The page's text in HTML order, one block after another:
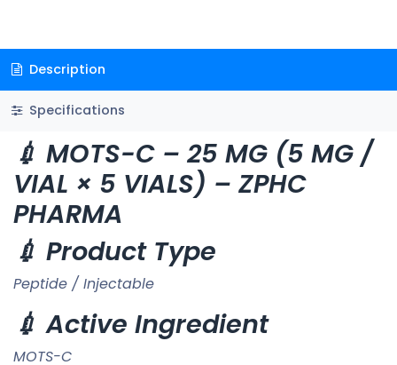
Description
Specifications
💉 MOTS-C – 25 MG (5 MG /
VIAL × 5 VIALS) – ZPHC
PHARMA
💉 Product Type
Peptide / Injectable
💉 Active Ingredient
MOTS-C